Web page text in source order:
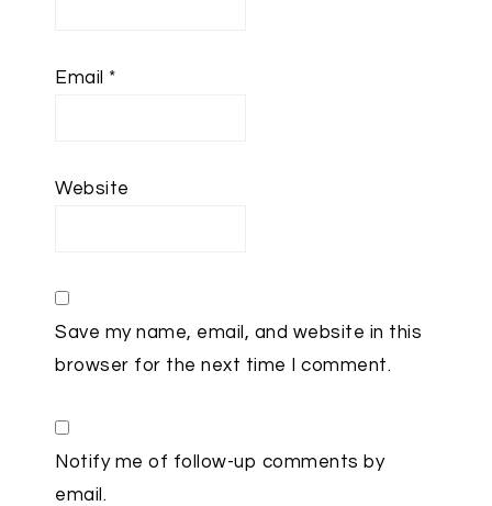
Email *
Website
Save my name, email, and website in this
browser for the next time I comment.
Notify me of follow-up comments by
email.